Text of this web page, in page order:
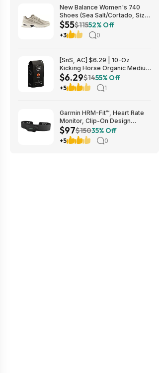
New Balance Women's 740
Shoes (Sea Salt/Cortado, Size
6-11) $55.22 + Free Shipping
$55$11552% Off
+3 0
[SnS, AC] $6.29 | 10-Oz
Kicking Horse Organic Medium
Roast Whole Bean Coffee
(Smart Ass) at Amazon
$6.29$1455% Off
+5 1
Garmin HRM-Fit™, Heart Rate
Monitor, Clip-On Design
$97.49
$97$15035% Off
+5 0